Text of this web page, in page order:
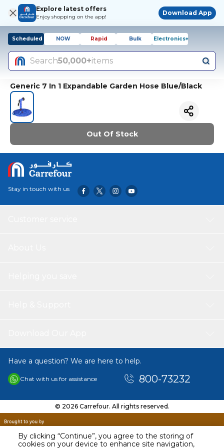
By clicking “Continue”, you agree to the storing of
cookies on your device to enhance site navigation,
Explore latest offers
Enjoy shopping on the app!
Download App
Scheduled NOW Rapid Bulk Electronics+
Search50,000+items
Generic 7 In 1 Expandable Garden Hose Blue/Black
Out Of Stock
Stay in touch with us
Have a question? We are here to help.
Chat with us for assistance 800-73232
© 2026 Carrefour. All rights reserved.